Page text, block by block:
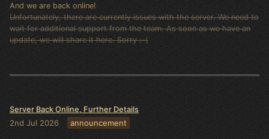
And we are back online!
Unfortunately, there are currently issues with the server. We need to
wait for additional support from the team. As soon as we have an
update, we will share it here. Sorry :-(
Server Back Online, Further Details
2nd Jul 2026 announcement